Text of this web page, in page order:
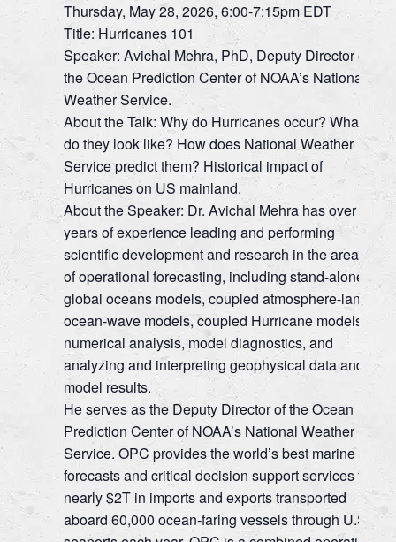
Thursday, May 28, 2026, 6:00-7:15pm EDT
Title: Hurricanes 101
Speaker: Avichal Mehra, PhD, Deputy Director of
the Ocean Prediction Center of NOAA’s National
Weather Service.
About the Talk: Why do Hurricanes occur? What
do they look like? How does National Weather
Service predict them? Historical impact of
Hurricanes on US mainland.
About the Speaker: Dr. Avichal Mehra has over 25
years of experience leading and performing
scientific development and research in the areas
of operational forecasting, including stand-alone
global oceans models, coupled atmosphere-land-
ocean-wave models, coupled Hurricane models,
numerical analysis, model diagnostics, and
analyzing and interpreting geophysical data and
model results.
He serves as the Deputy Director of the Ocean
Prediction Center of NOAA’s National Weather
Service. OPC provides the world’s best marine
forecasts and critical decision support services for
nearly $2T in imports and exports transported
aboard 60,000 ocean-faring vessels through U.S.